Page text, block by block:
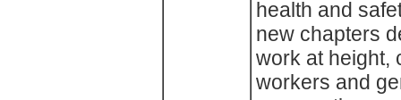
health and
new chapters
work at height,
workers and